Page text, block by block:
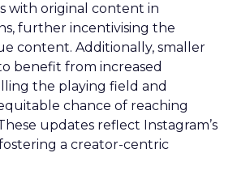
with original content in
further incentivising the
content. Additionally, smaller
benefit from increased
the playing field and
chance of reaching
updates reflect Instagram’s
a creator-centric